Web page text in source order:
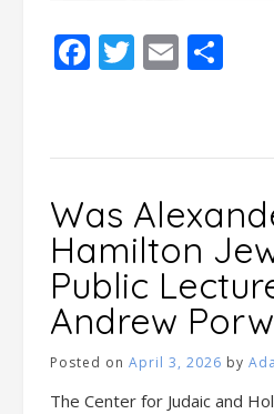
Facebook
Twitter
Email
Was
Hamilton
Public
Andrew
Posted on April 3, 2026 by
The Center for Judaic and